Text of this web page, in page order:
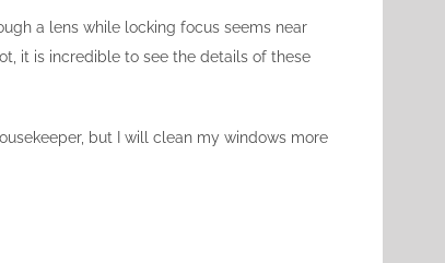
a lens while locking focus seems near
it is incredible to see the details of these
but I will clean my windows more